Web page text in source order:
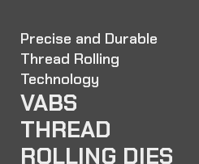
Precise and Durable
Thread Rolling
Technology
VABS
THREAD
ROLLING DIES